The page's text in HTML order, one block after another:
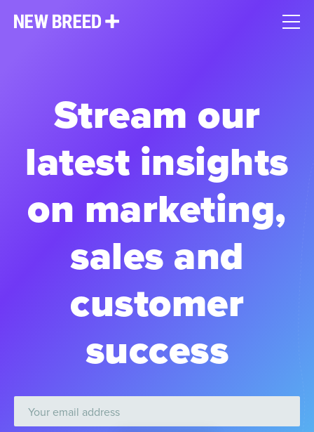
Stream our
latest insights
on marketing,
sales and
customer
success